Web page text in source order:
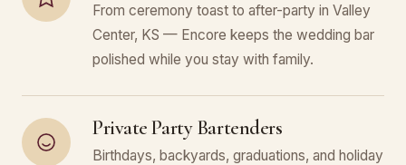
From ceremony toast to after-party in Valley
Center, KS — Encore keeps the wedding bar
polished while you stay with family.
Private Party Bartenders
Birthdays, backyards, graduations, and holiday